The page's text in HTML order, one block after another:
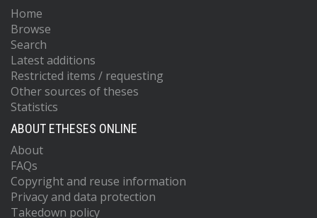
Home
Browse
Search
Latest additions
Restricted items / requesting
Other sources of theses
Statistics
ABOUT ETHESES ONLINE
About
FAQs
Copyright and reuse information
Privacy and data protection
Takedown policy